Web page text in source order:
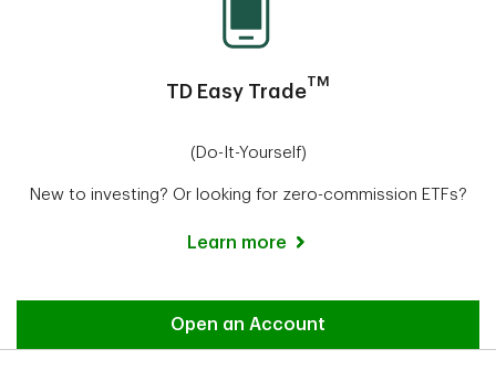
TD Easy TradeTM
(Do-It-Yourself)
New to investing? Or looking for zero-commission ETFs?
Learn more
Easy Trade
Open an Account